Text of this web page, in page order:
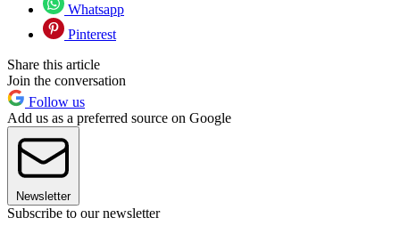
Whatsapp
Pinterest
Share this article
Join the conversation
Follow us
Add us as a preferred source on Google
Newsletter
Subscribe to our newsletter